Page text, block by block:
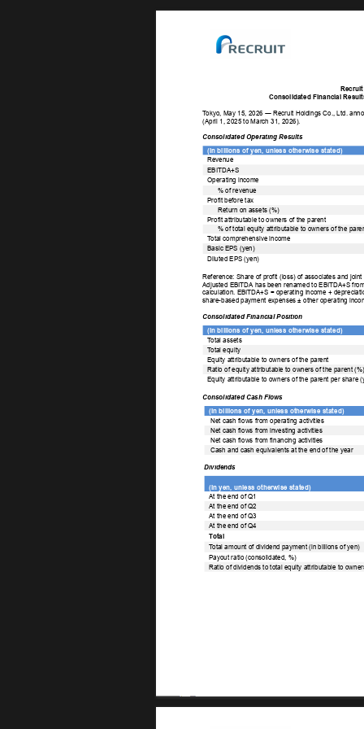
Consolidated Financial
Tokyo, May 15, 2026 ― Recruit Holdings Co., Ltd.
(April 1, 2025 to March 31, 2026).
Consolidated Operating Results
(In billions of yen, unless otherwise stated)
Revenue
EBITDA+S
Operating income
% of revenue
Profit before tax
Return on assets (%)
Profit attributable to owners of the parent
% of total equity attributable to owners of the
Total comprehensive income
Basic EPS (yen)
Diluted EPS (yen)
Reference: Share of profit (loss) of associates and
Adjusted EBITDA has been renamed to EBITDA+S
calculation. EBITDA+S = operating income +
share-based payment expenses ± other operating
Consolidated Financial Position
(In billions of yen, unless otherwise stated)
Total assets
Total equity
Equity attributable to owners of the parent
Ratio of equity attributable to owners of the parent
Equity attributable to owners of the parent per share
Consolidated Cash Flows
Dividends
(In yen, unless otherwise stated)
At the end of Q1
At the end of Q2
At the end of Q3
At the end of Q4
Total
Total amount of dividend payment (in billions of yen)
Payout ratio (consolidated, %)
Ratio of dividends to total equity attributable to
(In billions of yen, unless otherwise stated)
Net cash flows from operating activities
Net cash flows from investing activities
Net cash flows from financing activities
Cash and cash equivalents at the end of the year